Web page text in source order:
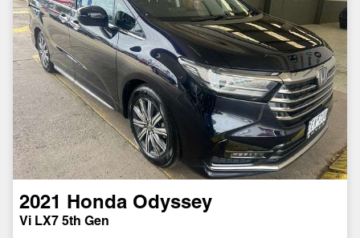
2021 Honda Odyssey
Vi LX7 5th Gen